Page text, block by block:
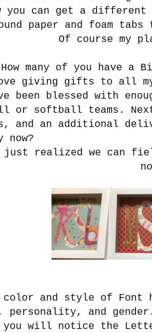
you can get a
paper and foam
Of course my
How many of you have a
giving gifts to all my
been blessed with
or softball teams.
and an additional
now?
just realized we can
color and style of Font
personality, and
you will notice the